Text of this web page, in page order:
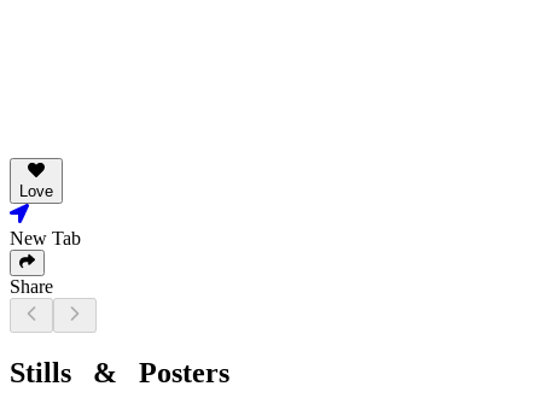
Love
New Tab
Share
Stills & Posters